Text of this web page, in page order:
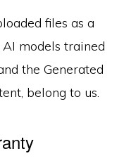
files as a
models trained
the Generated
belong to us.